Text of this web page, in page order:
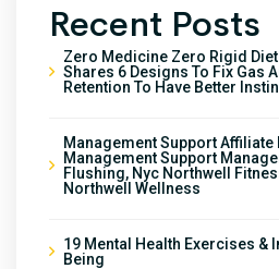
Recent Posts
Zero Medicine Zero Rigid
Shares 6 Designs To Fix Gas
Retention To Have Better
Management Support Affiliate
Management Support
Flushing, Nyc Northwell
Northwell Wellness
19 Mental Health Exercises &
Being